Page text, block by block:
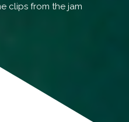
clips from the jam